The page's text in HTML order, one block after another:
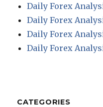
Daily Forex
Daily Forex
Daily Forex
Daily Forex
CATEGORIES